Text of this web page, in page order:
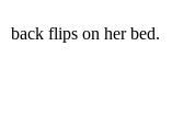
back flips on her bed.